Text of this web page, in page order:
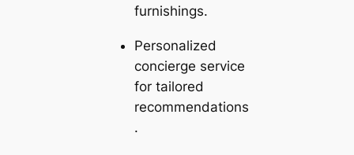
furnishings.
Personalized
concierge service
for tailored
recommendations
.